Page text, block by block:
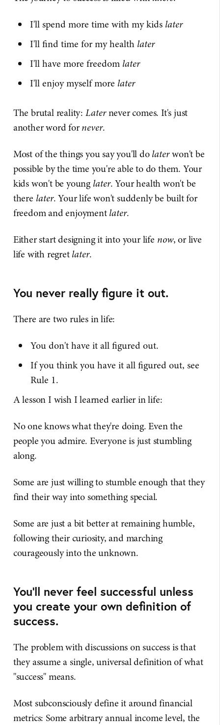
I'll spend more time with my kids later
I'll find time for my health later
I'll have more freedom later
I'll enjoy myself more later
The brutal reality: Laternever comes. It's just
another word fornever.
Most of the things you say you'll dolaterwon't be
possible by the time you're able to do them. Your
kids won't be younglater. Your health won't be
there later. Your life won't suddenly be built for
freedom and enjoymentlater.
Either start designing it into your life now, or live
life with regretlater.
You never really figure it out.
There are two rules in life:
You don't have it all figured out.
If you think you have it all figured out, see
Rule 1.
A lesson I wish I learned earlier in life:
No one knows what they're doing. Even the
people you admire. Everyone is just stumbling
along.
Some are just willing to stumble enough that they
find their way into something special.
Some are just a bit better at remaining humble,
following their curiosity, and marching
courageously into the unknown.
You'll never feel successful unless
you create your own definition of
success.
The problem with discussions on success is that
they assume a single, universal definition of what
"success" means.
Most subconsciously define it around financial
metrics: Some arbitrary annual income level, the